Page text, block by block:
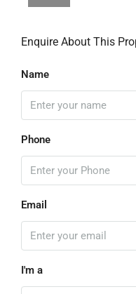
Enquire About This
Name
Phone
Email
I'm a